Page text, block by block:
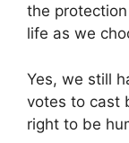
the
life as we
Yes, we still
votes to cast
right to be